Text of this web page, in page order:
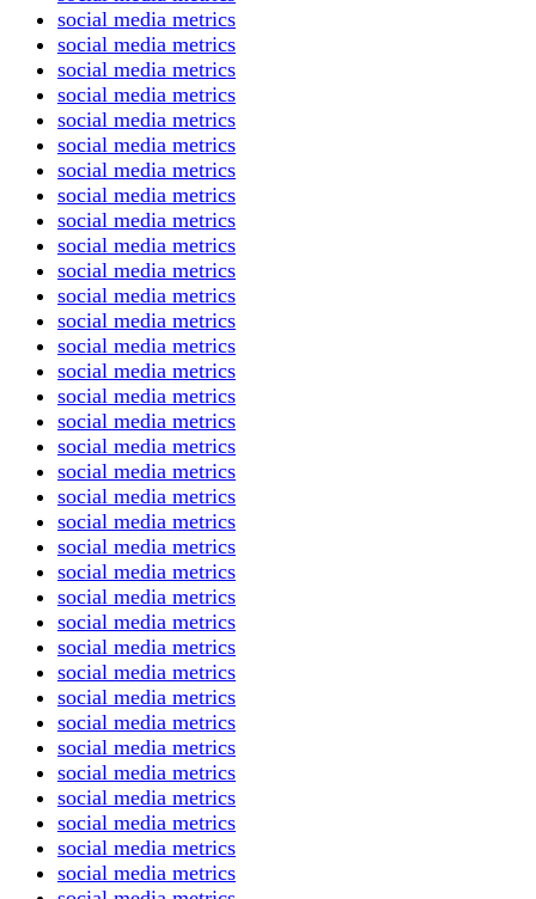
social media metrics
social media metrics
social media metrics
social media metrics
social media metrics
social media metrics
social media metrics
social media metrics
social media metrics
social media metrics
social media metrics
social media metrics
social media metrics
social media metrics
social media metrics
social media metrics
social media metrics
social media metrics
social media metrics
social media metrics
social media metrics
social media metrics
social media metrics
social media metrics
social media metrics
social media metrics
social media metrics
social media metrics
social media metrics
social media metrics
social media metrics
social media metrics
social media metrics
social media metrics
social media metrics